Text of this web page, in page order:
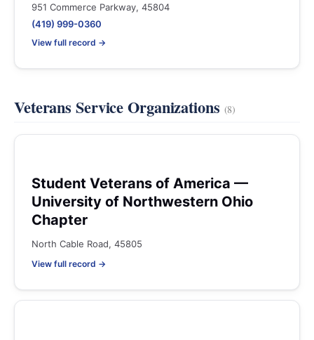
951 Commerce Parkway, 45804
(419) 999-0360
View full record →
Veterans Service Organizations (8)
Student Veterans of America —
University of Northwestern Ohio
Chapter
North Cable Road, 45805
View full record →